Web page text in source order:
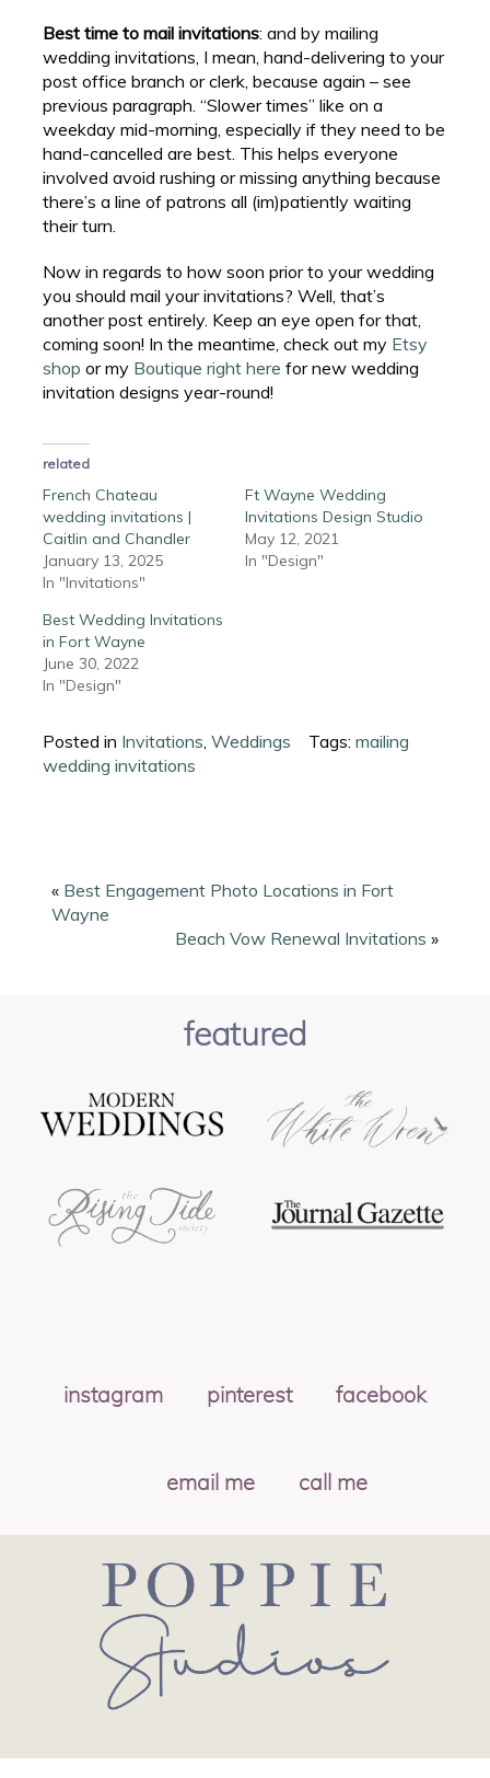
Best time to mail invitations: and by mailing
wedding invitations, I mean, hand-delivering to your
post office branch or clerk, because again – see
previous paragraph. “Slower times” like on a
weekday mid-morning, especially if they need to be
hand-cancelled are best. This helps everyone
involved avoid rushing or missing anything because
there’s a line of patrons all (im)patiently waiting
their turn.
Now in regards to how soon prior to your wedding
you should mail your invitations? Well, that’s
another post entirely. Keep an eye open for that,
coming soon! In the meantime, check out my Etsy
shop or my Boutique right herefor new wedding
invitation designs year-round!
related
French Chateau
wedding invitations |
Caitlin and Chandler
January 13, 2025
In "Invitations"
Ft Wayne Wedding
Invitations Design Studio
May 12, 2021
In "Design"
Best Wedding Invitations
in Fort Wayne
June 30, 2022
In "Design"
Posted in Invitations,Weddings Tags:mailing
wedding invitations
« Best Engagement Photo Locations in Fort
Wayne
Beach Vow Renewal Invitations »
featured
instagram pinterest facebook
email me call me